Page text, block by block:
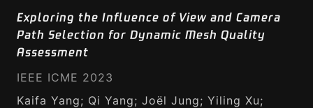
Exploring the Influence of View and Camera
Path Selection for Dynamic Mesh Quality
Assessment
IEEE ICME 2023
Kaifa Yang; Qi Yang; Joël Jung; Yiling Xu;